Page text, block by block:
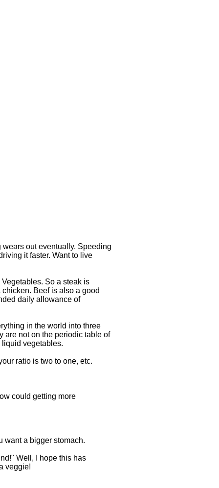
out eventually. Speeding
it faster. Want to live
So a steak is
Beef is also a good
daily allowance of
in the world into three
are not on the periodic table of
vegetables.
ratio is two to one, etc.
could getting more
want a bigger stomach.
Well, I hope this has
veggie!